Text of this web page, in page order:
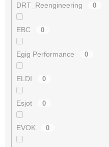
DRT_Reengineering 0
EBC 0
Egig Performance 0
ELDI 0
Esjot 0
EVOK 0